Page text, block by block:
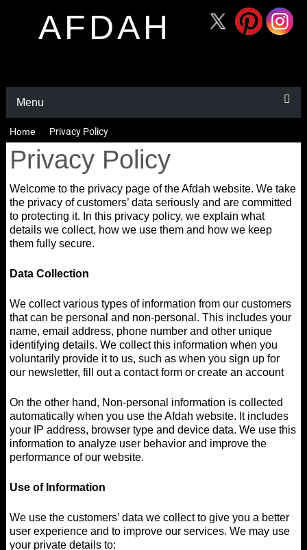
AFDAH
Menu
Home Privacy Policy
Privacy Policy
Welcome to the privacy page of the Afdah website. We take
the privacy of customers’ data seriously and are committed
to protecting it. In this privacy policy, we explain what
details we collect, how we use them and how we keep
them fully secure.
Data Collection
We collect various types of information from our customers
that can be personal and non-personal. This includes your
name, email address, phone number and other unique
identifying details. We collect this information when you
voluntarily provide it to us, such as when you sign up for
our newsletter, fill out a contact form or create an account
On the other hand, Non-personal information is collected
automatically when you use the Afdah website. It includes
your IP address, browser type and device data. We use this
information to analyze user behavior and improve the
performance of our website.
Use of Information
We use the customers’ data we collect to give you a better
user experience and to improve our services. We may use
your private details to: